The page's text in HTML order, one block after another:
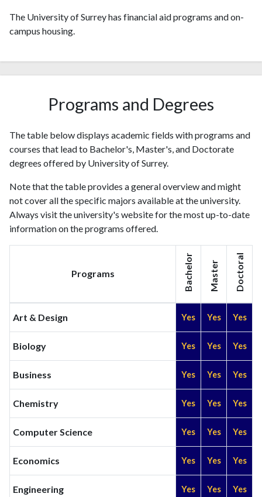
20172731
83996
20182724
20203303
133240
20213559
157905
3669
174447
20252195 156131
The University of Surrey has financial aid programs and on-
campus housing.
Programs and Degrees
The table below displays academic fields with programs and
courses that lead to Bachelor's, Master's, and Doctorate
degrees offered by University of Surrey.
Note that the table provides a general overview and might
not cover all the specific majors available at the university.
Always visit the university's website for the most up-to-date
information on the programs offered.
Programs Bachelor Master Doctoral
Art & Design Yes Yes Yes
Biology Yes Yes Yes
Business Yes Yes Yes
Chemistry Yes Yes Yes
Computer Science Yes Yes Yes
Economics Yes Yes Yes
Engineering Yes Yes Yes